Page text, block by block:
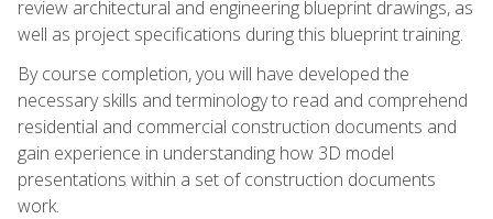
review architectural and engineering blueprint drawings, as
well as project specifications during this blueprint training.
By course completion, you will have developed the
necessary skills and terminology to read and comprehend
residential and commercial construction documents and
gain experience in understanding how 3D model
presentations within a set of construction documents
work.